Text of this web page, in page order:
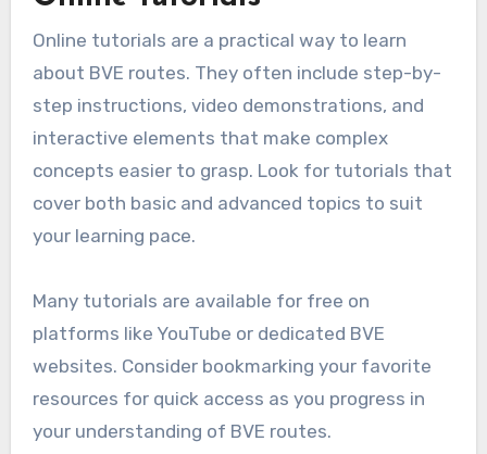
Online tutorials are a practical way to learn
about BVE routes. They often include step-by-
step instructions, video demonstrations, and
interactive elements that make complex
concepts easier to grasp. Look for tutorials that
cover both basic and advanced topics to suit
your learning pace.
Many tutorials are available for free on
platforms like YouTube or dedicated BVE
websites. Consider bookmarking your favorite
resources for quick access as you progress in
your understanding of BVE routes.